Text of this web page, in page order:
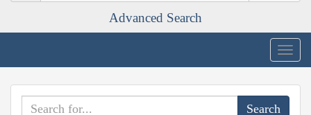
Advanced Search